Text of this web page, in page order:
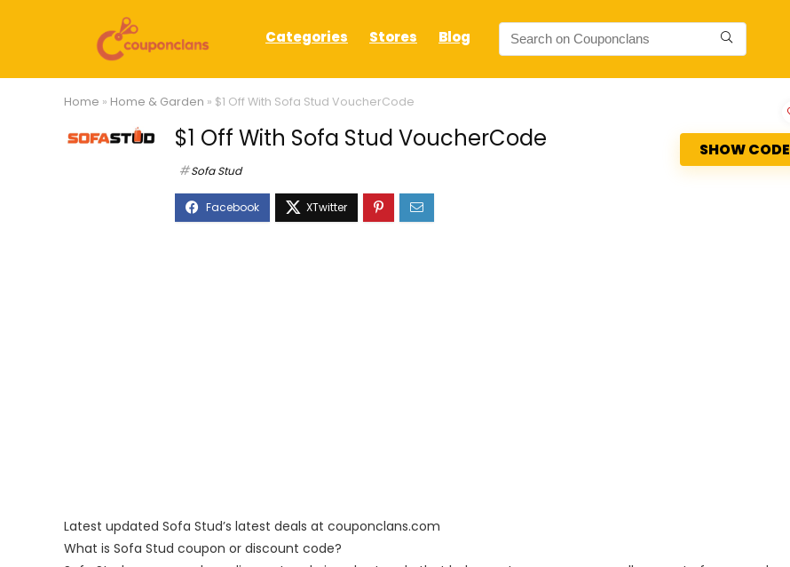
Categories Stores Blog
Home » Home & Garden » $1 Off With Sofa Stud VoucherCode
$1 Off With Sofa Stud VoucherCode
Sofa Stud
SHOW CODE
Latest updated Sofa Stud’s latest deals at couponclans.com
What is Sofa Stud coupon or discount code?